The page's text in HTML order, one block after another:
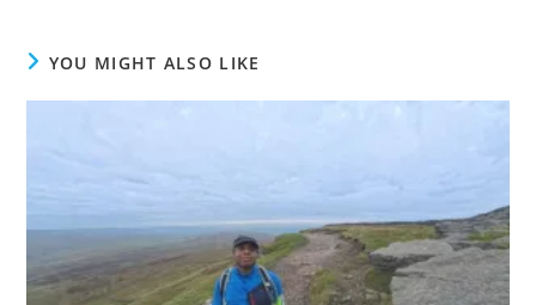
YOU MIGHT ALSO LIKE